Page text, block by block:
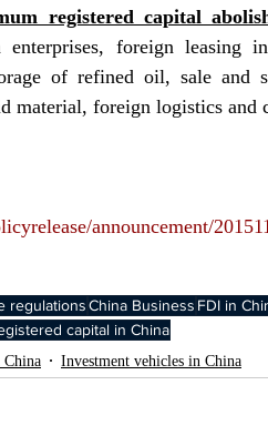
registered capital
foreign leasing
of refined oil, sale and
material, foreign logistics and
announcement/
regulationsChina Business FDI in
capital in China
China Investment vehicles in China